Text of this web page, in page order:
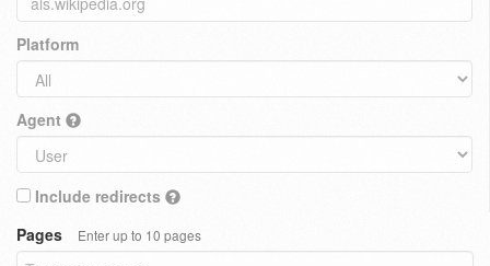
Platform
Agent
Include redirects
Pages
Enter up to 10 pages